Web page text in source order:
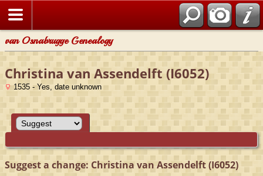
van Osnabrugge Genealogy
Christina van Assendelft (I6052)
1535 - Yes, date unknown
Suggest a change: Christina van Assendelft (I6052)